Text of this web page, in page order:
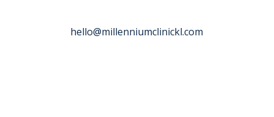
hello@millenniumclinickl.com